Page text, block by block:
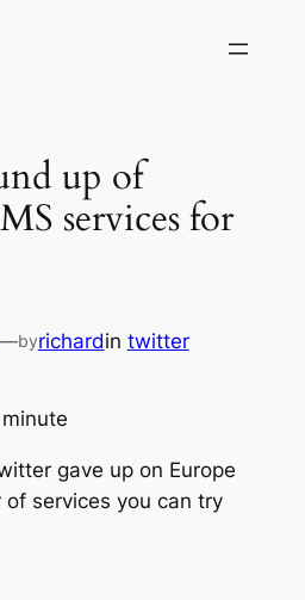
up of
services for
byrichardin twitter
minute
gave up on Europe
of services you can try